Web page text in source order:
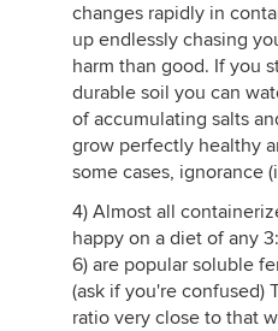
changes rapidly in
up endlessly chasing
harm than good. If you
durable soil you can
of accumulating salts
grow perfectly healthy
some cases, ignorance
4) Almost all
happy on a diet of any
6) are popular soluble
(ask if you're confused)
ratio very close to that